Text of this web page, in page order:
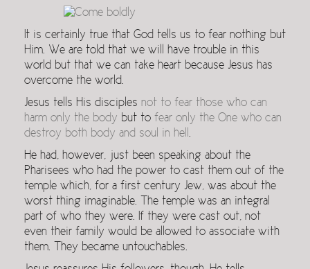
It is certainly true that God tells us to fear nothing but
Him. We are told that we will have trouble in this
world but that we can take heart because Jesus has
overcome the world.
Jesus tells His disciples not to fear those who can
harm only the body but to fear only the One who can
destroy both body and soul in hell .
He had, however, just been speaking about the
Pharisees who had the power to cast them out of the
temple which, for a first century Jew, was about the
worst thing imaginable. The temple was an integral
part of who they were. If they were cast out, not
even their family would be allowed to associate with
them. They became untouchables.